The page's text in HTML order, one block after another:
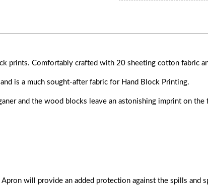
prints. Comfortably crafted with 20 sheeting cotton fabric
is a much sought-after fabric for Hand Block Printing.
and the wood blocks leave an astonishing imprint on the
will provide an added protection against the spills and